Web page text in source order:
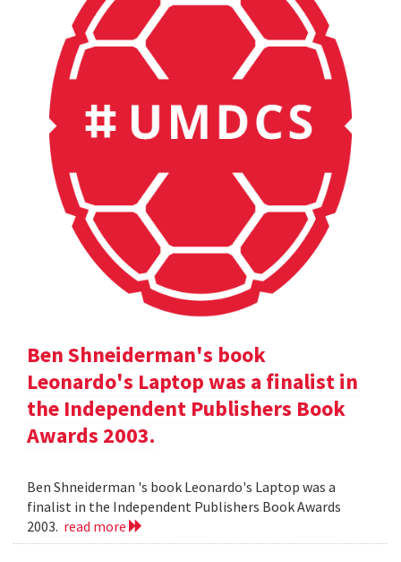
Ben Shneiderman's book
Leonardo's Laptop was a finalist in
the Independent Publishers Book
Awards 2003.
Ben Shneiderman 's book Leonardo's Laptop was a
finalist in the Independent Publishers Book Awards
2003. read more